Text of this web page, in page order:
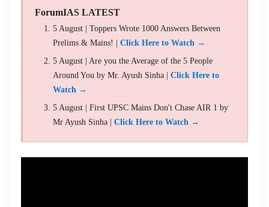
ForumIAS LATEST
5 August | Toppers Wrote 1000 Answers Between
Prelims & Mains! | Click Here to Watch →
5 August | Are you the Average of the 5 People
Around You by Mr. Ayush Sinha | Click Here to
Watch →
5 August | First UPSC Mains Don't Chase AIR 1 by
Mr Ayush Sinha | Click Here to Watch →